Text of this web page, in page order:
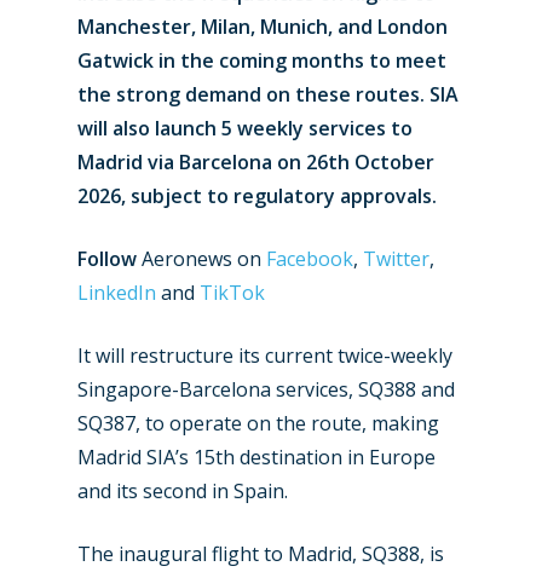
Manchester, Milan, Munich, and London
Gatwick in the coming months to meet
the strong demand on these routes. SIA
will also launch 5 weekly services to
Madrid via Barcelona on 26th October
2026, subject to regulatory approvals.
FollowAeronews on Facebook, Twitter,
LinkedIn and TikTok
It will restructure its current twice-weekly
Singapore-Barcelona services, SQ388 and
SQ387, to operate on the route, making
Madrid SIA’s 15th destination in Europe
and its second in Spain.
The inaugural flight to Madrid, SQ388, is